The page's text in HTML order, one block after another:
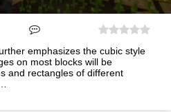
emphasizes the cubic style
on most blocks will be
and rectangles of different